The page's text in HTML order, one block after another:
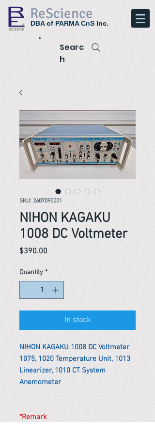
ReScience
DBA of PARMA CnS Inc.
Searc
h
SKU: 2607090001
NIHON KAGAKU
1008 DC Voltmeter
$390.00
Quantity *
In stock
NIHON KAGAKU 1008 DC Voltmeter
1075, 1020 Temperature Unit, 1013
Linearizer, 1010 CT System
Anemometer
*Remark